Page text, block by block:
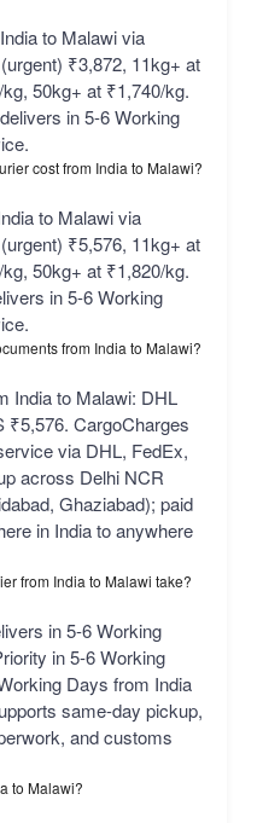
to Malawi via
₹3,872, 11kg+ at
50kg+ at ₹1,740/kg.
in 5-6 Working
cost from India to Malawi?
to Malawi via
₹5,576, 11kg+ at
50kg+ at ₹1,820/kg.
in 5-6 Working
from India to Malawi?
India to Malawi: DHL
₹5,576. CargoCharges
via DHL, FedEx,
across Delhi NCR
Ghaziabad); paid
in India to anywhere
from India to Malawi take?
in 5-6 Working
in 5-6 Working
Days from India
same-day pickup,
and customs
to Malawi?